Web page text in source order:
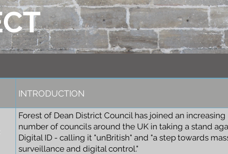
INTRODUCTION
Forest of Dean District Council has joined an increasing
number of councils around the UK in taking a stand
Digital ID - calling it "unBritish" and "a step towards
surveillance and digital control."